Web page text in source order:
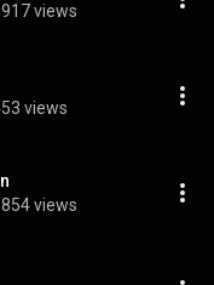
917 views
views
854 views